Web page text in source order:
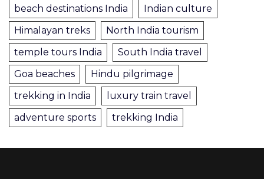
beach destinations India
Indian culture
Himalayan treks
North India tourism
temple tours India
South India travel
Goa beaches
Hindu pilgrimage
trekking in India
luxury train travel
adventure sports
trekking India